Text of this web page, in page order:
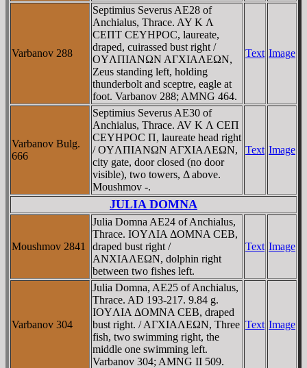
Varbanov 288
Septimius Severus AE28 of
Anchialus, Thrace. AY K Λ
CEΠT CEYHΡOC, laureate,
draped, cuirassed bust right /
OYΛΠIANΩN AΓXIAΛEΩN,
Zeus standing left, holding
thunderbolt and sceptre, eagle at
foot. Varbanov 288; AMNG 464.
Text Image
Varbanov Bulg.
666
Septimius Severus AE30 of
Anchialus, Thrace. AV K Λ CEΠ
CEYHΡOC Π, laureate head right
/ OYΛΠIANΩN AΓXIAΛEΩN,
city gate, door closed (no door
visible), two towers, Δ above.
Moushmov -.
Text Image
JULIA DOMNA
Moushmov 2841
Julia Domna AE24 of Anchialus,
Thrace. IOYΛIA ΔOMNA CEB,
draped bust right /
ANXIAΛEΩN, dolphin right
between two fishes left.
Text Image
Varbanov 304
Julia Domna, AE25 of Anchialus,
Thrace. AD 193-217. 9.84 g.
IOYΛIA ΔOMNA CEB, draped
bust right. / AΓXIAΛEΩN, Three
fish, two swimming right, the
middle one swimming left.
Varbanov 304; AMNG II 509.
Text Image